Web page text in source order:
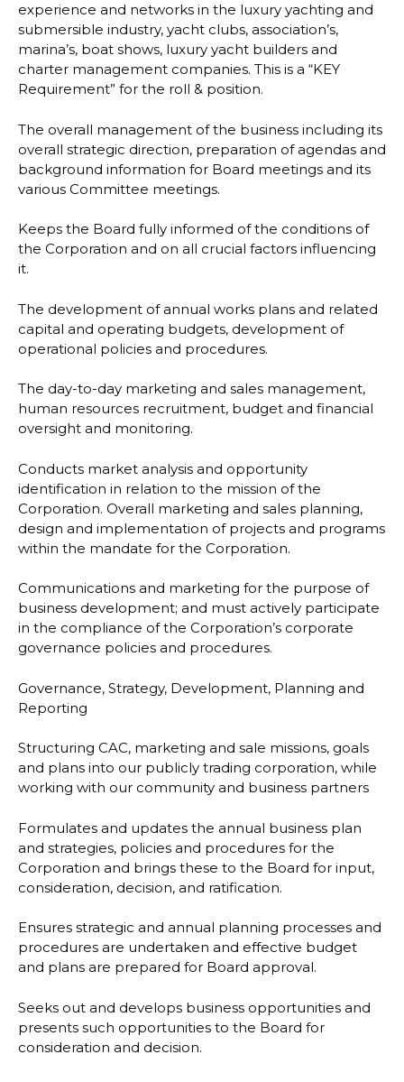
experience and networks in the luxury yachting and
submersible industry, yacht clubs, association’s,
marina’s, boat shows, luxury yacht builders and
charter management companies. This is a “KEY
Requirement” for the roll & position.
The overall management of the business including its
overall strategic direction, preparation of agendas and
background information for Board meetings and its
various Committee meetings.
Keeps the Board fully informed of the conditions of
the Corporation and on all crucial factors influencing
it.
The development of annual works plans and related
capital and operating budgets, development of
operational policies and procedures.
The day-to-day marketing and sales management,
human resources recruitment, budget and financial
oversight and monitoring.
Conducts market analysis and opportunity
identification in relation to the mission of the
Corporation. Overall marketing and sales planning,
design and implementation of projects and programs
within the mandate for the Corporation.
Communications and marketing for the purpose of
business development; and must actively participate
in the compliance of the Corporation’s corporate
governance policies and procedures.
Governance, Strategy, Development, Planning and
Reporting
Structuring CAC, marketing and sale missions, goals
and plans into our publicly trading corporation, while
working with our community and business partners
Formulates and updates the annual business plan
and strategies, policies and procedures for the
Corporation and brings these to the Board for input,
consideration, decision, and ratification.
Ensures strategic and annual planning processes and
procedures are undertaken and effective budget
and plans are prepared for Board approval.
Seeks out and develops business opportunities and
presents such opportunities to the Board for
consideration and decision.